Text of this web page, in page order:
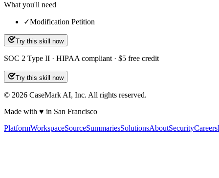
What you'll need
✓Modification Petition
Try this skill now
SOC 2 Type II · HIPAA compliant · $5 free credit
Try this skill now
© 2026 CaseMark AI, Inc. All rights reserved.
Made with ♥ in San Francisco
PlatformWorkspaceSourceSummariesSolutionsAboutSecurityCareers